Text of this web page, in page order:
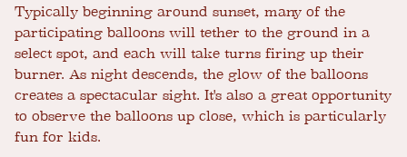
Typically beginning around sunset, many of the
participating balloons will tether to the ground in a
select spot, and each will take turns firing up their
burner. As night descends, the glow of the balloons
creates a spectacular sight. It's also a great opportunity
to observe the balloons up close, which is particularly
fun for kids.